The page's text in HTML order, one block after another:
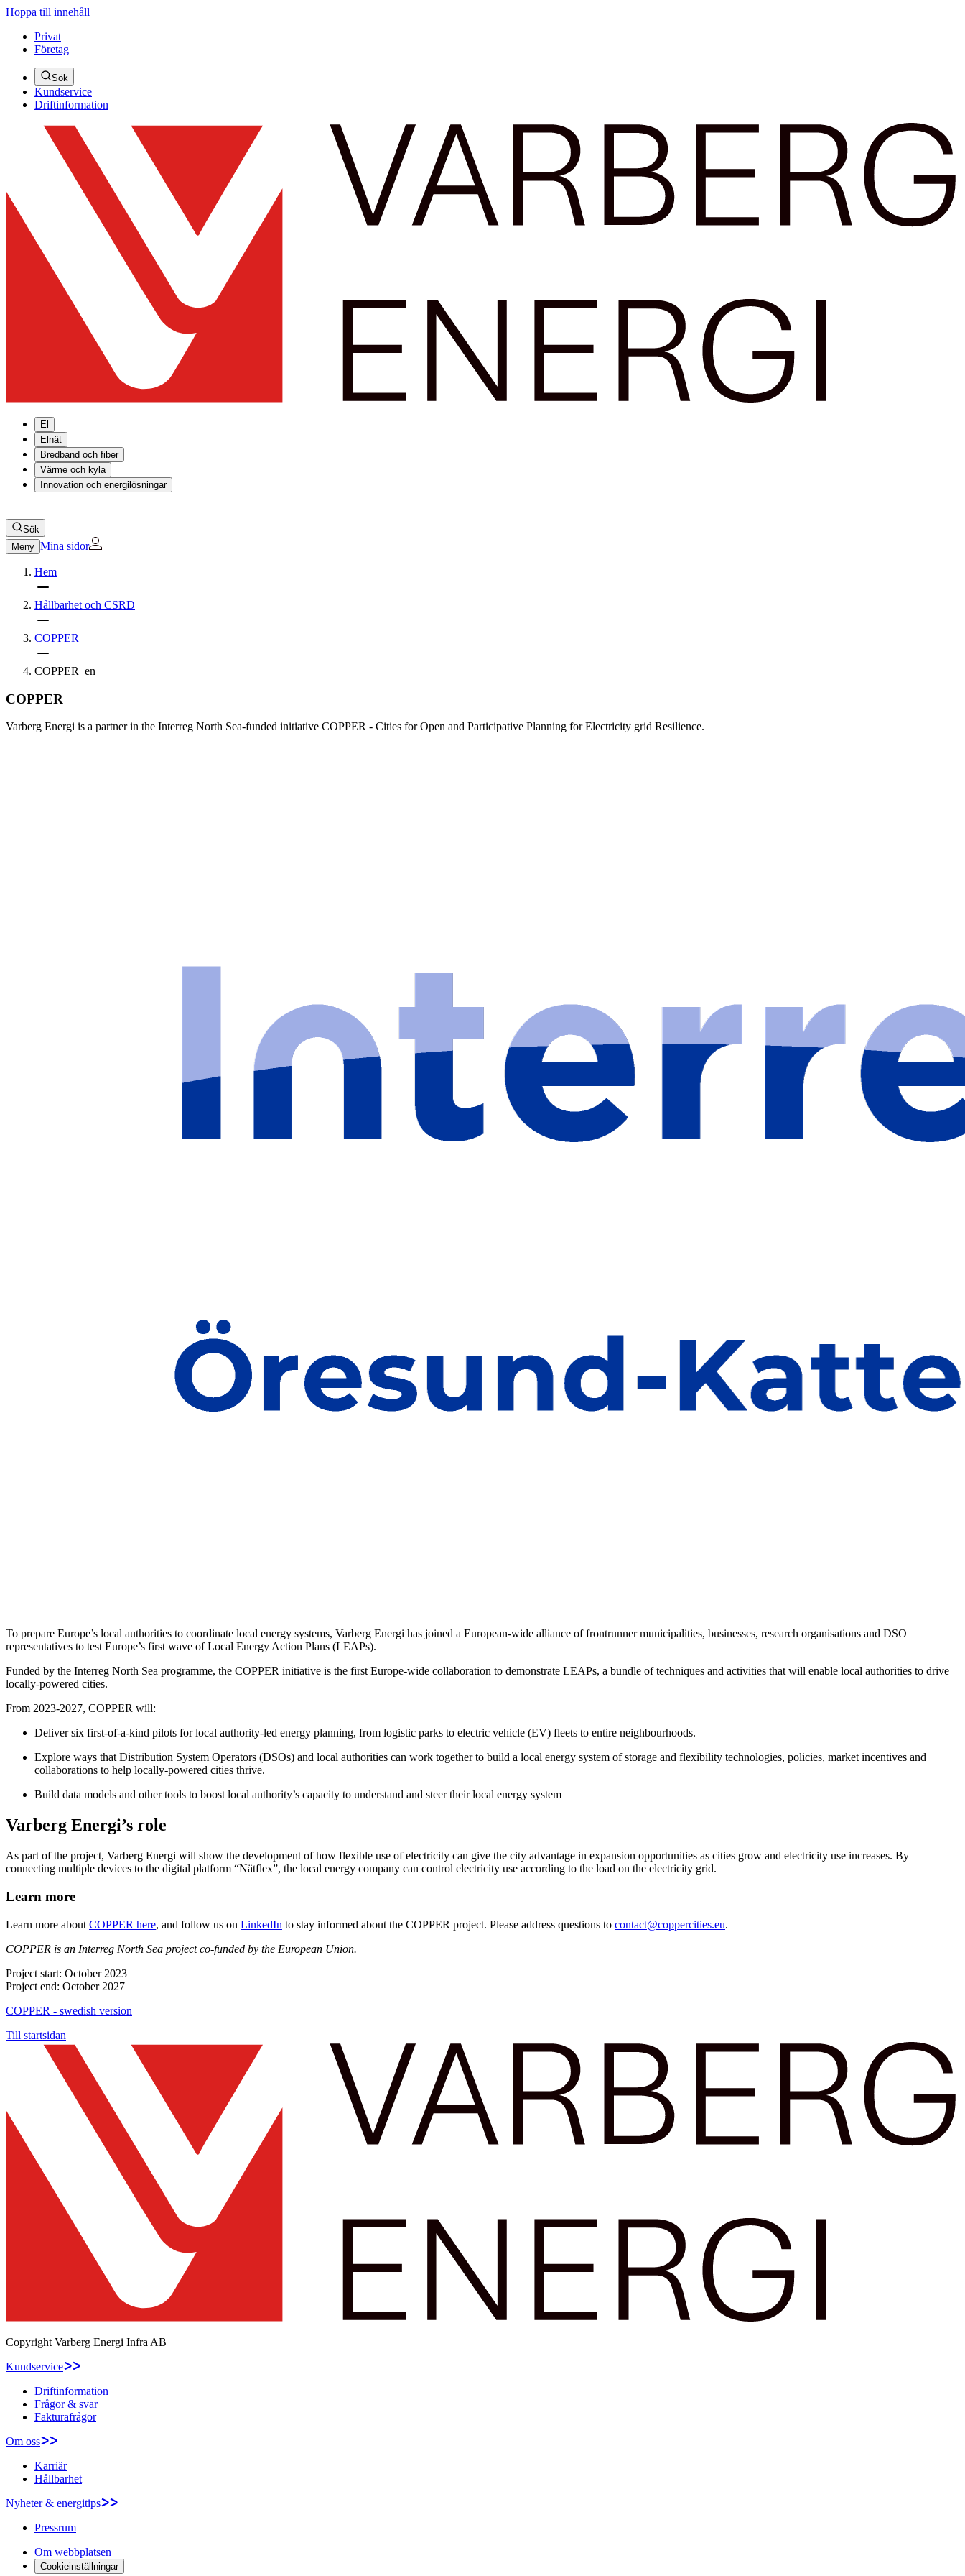
Hoppa till innehåll
Privat
Företag
Sök
Kundservice
Driftinformation
El
Elnät
Bredband och fiber
Värme och kyla
Innovation och energilösningar
Sök
Meny Mina sidor
Hem
Hållbarhet och CSRD
COPPER
COPPER_en
COPPER
Varberg Energi is a partner in the Interreg North Sea-funded initiative COPPER - Cities for Open and Participative Planning for Electricity grid Resilience.
To prepare Europe’s local authorities to coordinate local energy systems, Varberg Energi has joined a European-wide alliance of frontrunner municipalities, businesses, research organisations and DSO
representatives to test Europe’s first wave of Local Energy Action Plans (LEAPs).
Funded by the Interreg North Sea programme, the COPPER initiative is the first Europe-wide collaboration to demonstrate LEAPs, a bundle of techniques and activities that will enable local authorities to drive
locally-powered cities.
From 2023-2027, COPPER will:
Deliver six first-of-a-kind pilots for local authority-led energy planning, from logistic parks to electric vehicle (EV) fleets to entire neighbourhoods.
Explore ways that Distribution System Operators (DSOs) and local authorities can work together to build a local energy system of storage and flexibility technologies, policies, market incentives and
collaborations to help locally-powered cities thrive.
Build data models and other tools to boost local authority’s capacity to understand and steer their local energy system
Varberg Energi’s role
As part of the project, Varberg Energi will show the development of how flexible use of electricity can give the city advantage in expansion opportunities as cities grow and electricity use increases. By
connecting multiple devices to the digital platform “Nätflex”, the local energy company can control electricity use according to the load on the electricity grid.
Learn more
Learn more about COPPER here, and follow us on LinkedIn to stay informed about the COPPER project. Please address questions to contact@coppercities.eu.
COPPER is an Interreg North Sea project co-funded by the European Union.
Project start: October 2023
Project end: October 2027
COPPER - swedish version
Till startsidan
Copyright Varberg Energi Infra AB
Kundservice
Driftinformation
Frågor & svar
Fakturafrågor
Om oss
Karriär
Hållbarhet
Nyheter & energitips
Pressrum
Om webbplatsen
Cookieinställningar